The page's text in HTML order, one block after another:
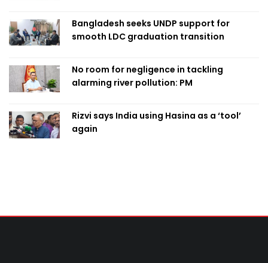
Bangladesh seeks UNDP support for
smooth LDC graduation transition
No room for negligence in tackling
alarming river pollution: PM
Rizvi says India using Hasina as a ‘tool’
again